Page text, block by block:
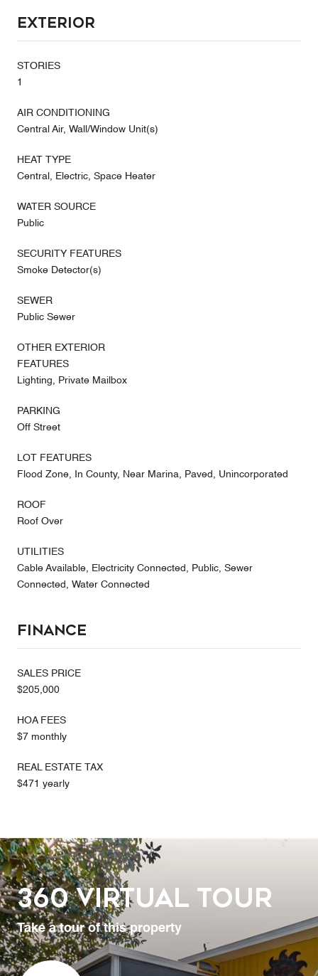
Exterior
STORIES
1
AIR CONDITIONING
Central Air, Wall/Window Unit(s)
HEAT TYPE
Central, Electric, Space Heater
WATER SOURCE
Public
SECURITY FEATURES
Smoke Detector(s)
SEWER
Public Sewer
OTHER EXTERIOR
FEATURES
Lighting, Private Mailbox
PARKING
Off Street
LOT FEATURES
Flood Zone, In County, Near Marina, Paved, Unincorporated
ROOF
Roof Over
UTILITIES
Cable Available, Electricity Connected, Public, Sewer
Connected, Water Connected
Finance
SALES PRICE
$205,000
HOA FEES
$7 monthly
REAL ESTATE TAX
$471 yearly
360 Virtual Tour
Take a tour of this property